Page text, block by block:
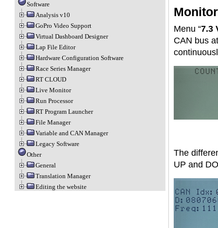
Software
Analysis v10
GoPro Video Support
Virtual Dashboard Designer
Lap File Editor
Hardware Configuration Software
Race Series Manager
RT CLOUD
Live Monitor
Run Processor
RT Program Launcher
File Manager
Variable and CAN Manager
Legacy Software
Other
General
Translation Manager
Editing the website
Menu “7.3
CAN bus
The
UP and